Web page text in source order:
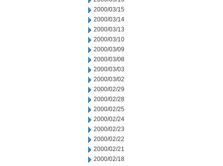
2000/03/15
2000/03/14
2000/03/13
2000/03/10
2000/03/09
2000/03/08
2000/03/03
2000/03/02
2000/02/29
2000/02/28
2000/02/25
2000/02/24
2000/02/23
2000/02/22
2000/02/21
2000/02/18